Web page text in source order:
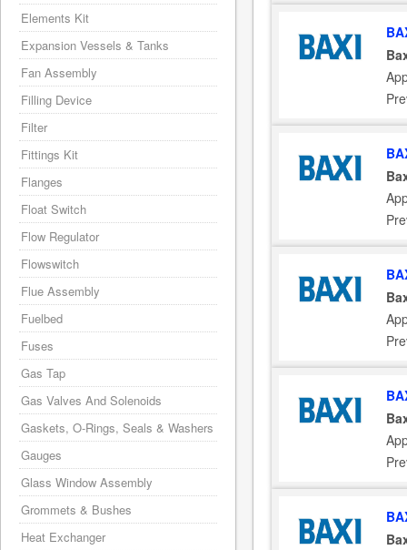
Elements Kit
Expansion Vessels & Tanks
Fan Assembly
Filling Device
Filter
Fittings Kit
Flanges
Float Switch
Flow Regulator
Flowswitch
Flue Assembly
Fuelbed
Fuses
Gas Tap
Gas Valves And Solenoids
Gaskets, O-Rings, Seals & Washers
Gauges
Glass Window Assembly
Grommets & Bushes
Heat Exchanger